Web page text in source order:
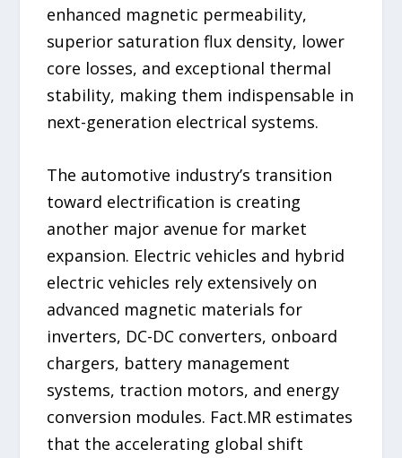
enhanced magnetic permeability,
superior saturation flux density, lower
core losses, and exceptional thermal
stability, making them indispensable in
next-generation electrical systems.
The automotive industry’s transition
toward electrification is creating
another major avenue for market
expansion. Electric vehicles and hybrid
electric vehicles rely extensively on
advanced magnetic materials for
inverters, DC-DC converters, onboard
chargers, battery management
systems, traction motors, and energy
conversion modules. Fact.MR estimates
that the accelerating global shift